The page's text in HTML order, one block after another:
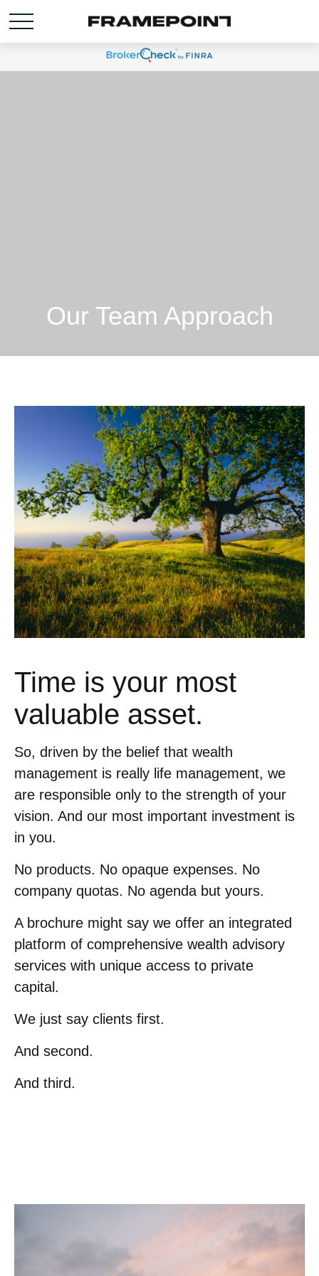
Our Team Approach
Time is your most
valuable asset.
So, driven by the belief that wealth
management is really life management, we
are responsible only to the strength of your
vision. And our most important investment is
in you.
No products. No opaque expenses. No
company quotas. No agenda but yours.
A brochure might say we offer an integrated
platform of comprehensive wealth advisory
services with unique access to private
capital.
We just say clients first.
And second.
And third.